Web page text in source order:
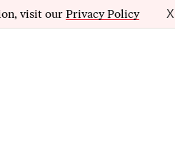
visit our Privacy Policy X